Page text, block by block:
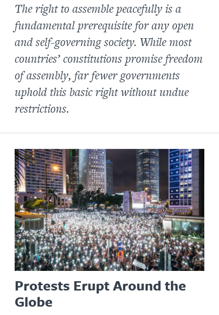
The right to assemble peacefully is a
fundamental prerequisite for any open
and self-governing society. While most
countries’ constitutions promise freedom
of assembly, far fewer governments
uphold this basic right without undue
restrictions.
Protests Erupt Around the
Globe